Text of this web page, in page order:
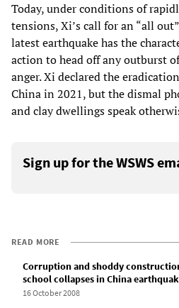
Today, under conditions of
tensions, Xi’s call for an “all
latest earthquake has the
action to head off any outburst
anger. Xi declared the
China in 2021, but the dismal
and clay dwellings speak
Sign up for the WSWS
READ MORE
Corruption and shoddy
school collapses in China
16 October 2008